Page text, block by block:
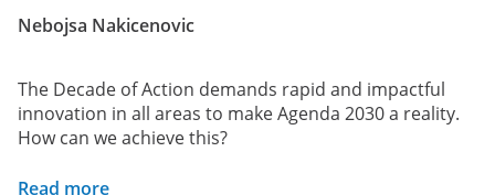
Nebojsa Nakicenovic
The Decade of Action demands rapid and impactful
innovation in all areas to make Agenda 2030 a reality.
How can we achieve this?
Read more